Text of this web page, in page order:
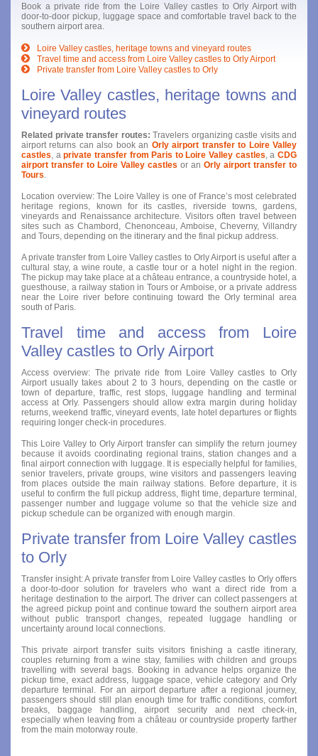
Book a private ride from the Loire Valley castles to Orly Airport with
door-to-door pickup, luggage space and comfortable travel back to the
southern airport area.
Loire Valley castles, heritage towns and vineyard routes
Travel time and access from Loire Valley castles to Orly Airport
Private transfer from Loire Valley castles to Orly
Loire Valley castles, heritage towns and
vineyard routes
Related private transfer routes: Travelers organizing castle visits and
airport returns can also book an Orly airport transfer to Loire Valley
castles , aprivate transfer from Paris to Loire Valley castles , aCDG
airport transfer to Loire Valley castles or an Orly airport transfer to
Tours
Location overview: The Loire Valley is one of France’s most celebrated
heritage regions, known for its castles, riverside towns, gardens,
vineyards and Renaissance architecture. Visitors often travel between
sites such as Chambord, Chenonceau, Amboise, Cheverny, Villandry
and Tours, depending on the itinerary and the final pickup address.
A private transfer from Loire Valley castles to Orly Airport is useful after a
cultural stay, a wine route, a castle tour or a hotel night in the region.
The pickup may take place at a château entrance, a countryside hotel, a
guesthouse, a railway station in Tours or Amboise, or a private address
near the Loire river before continuing toward the Orly terminal area
south of Paris.
Travel time and access from Loire
Valley castles to Orly Airport
Access overview: The private ride from Loire Valley castles to Orly
Airport usually takes about 2 to 3 hours, depending on the castle or
town of departure, traffic, rest stops, luggage handling and terminal
access at Orly. Passengers should allow extra margin during holiday
returns, weekend traffic, vineyard events, late hotel departures or flights
requiring longer check-in procedures.
This Loire Valley to Orly Airport transfer can simplify the return journey
because it avoids coordinating regional trains, station changes and a
final airport connection with luggage. It is especially helpful for families,
senior travelers, private groups, wine visitors and passengers leaving
from places outside the main railway stations. Before departure, it is
useful to confirm the full pickup address, flight time, departure terminal,
passenger number and luggage volume so that the vehicle size and
pickup schedule can be organized with enough margin.
Private transfer from Loire Valley castles
to Orly
Transfer insight: A private transfer from Loire Valley castles to Orly offers
a door-to-door solution for travelers who want a direct ride from a
heritage destination to the airport. The driver can collect passengers at
the agreed pickup point and continue toward the southern airport area
without public transport changes, repeated luggage handling or
uncertainty around local connections.
This private airport transfer suits visitors finishing a castle itinerary,
couples returning from a wine stay, families with children and groups
travelling with several bags. Booking in advance helps organize the
pickup time, exact address, luggage space, vehicle category and Orly
departure terminal. For an airport departure after a regional journey,
passengers should still plan enough time for traffic conditions, comfort
breaks, baggage handling, airport security and next check-in,
especially when leaving from a château or countryside property farther
from the main motorway route.